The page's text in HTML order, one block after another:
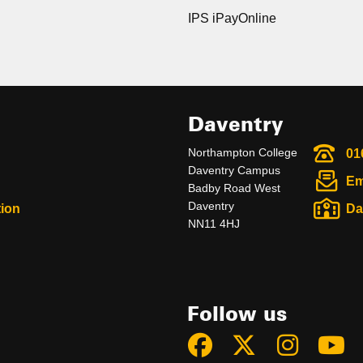
IPS iPayOnline
Daventry
Northampton College
Daventry Campus
Badby Road West
Daventry
NN11 4HJ
Follow us